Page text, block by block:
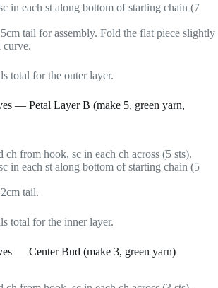
in each st along bottom of starting chain (7
tail for assembly. Fold the flat piece slightly
curve.
total for the outer layer.
— Petal Layer B (make 5, green yarn,
from hook, sc in each ch across (5 sts).
in each st along bottom of starting chain (5
tail.
total for the inner layer.
— Center Bud (make 3, green yarn)